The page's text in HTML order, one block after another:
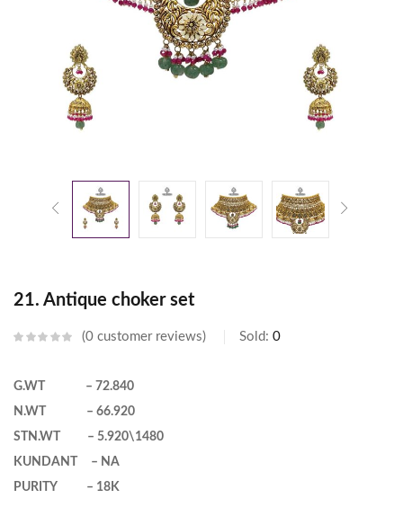
21. Antique choker set
0 customer reviews Sold: 0
G.WT – 72.840
N.WT – 66.920
STN.WT – 5.920\1480
KUNDANT – NA
PURITY – 18K
CREATE AN ACCOUNT